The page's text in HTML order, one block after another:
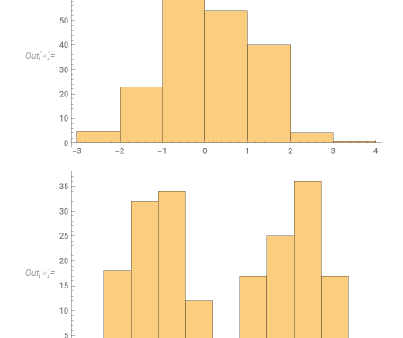
Out[  ]=
Out[  ]=